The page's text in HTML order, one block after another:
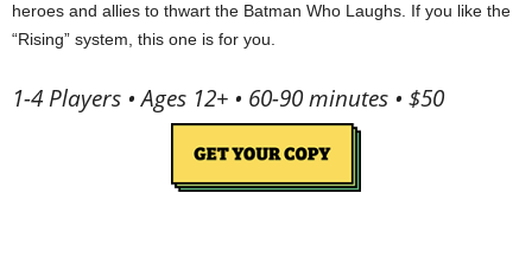
heroes and allies to thwart the Batman Who Laughs. If you like the
“Rising” system, this one is for you.
1-4 Players • Ages 12+ • 60-90 minutes • $50